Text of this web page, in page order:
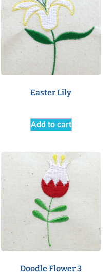
Easter Lily
Add to cart
Doodle Flower 3